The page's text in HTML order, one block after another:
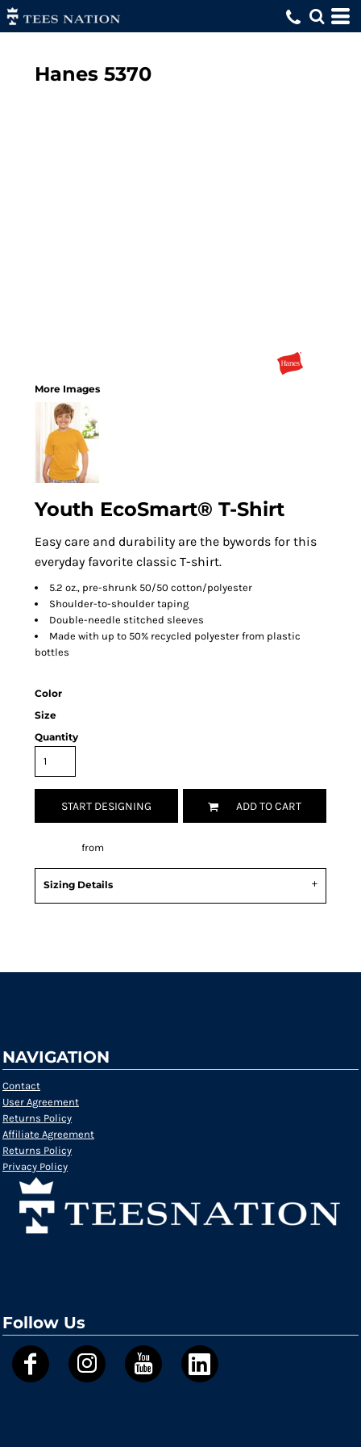
Hanes 5370
More Images
Youth EcoSmart® T-Shirt
Easy care and durability are the bywords for this
everyday favorite classic T-shirt.
5.2 oz., pre-shrunk 50/50 cotton/polyester
Shoulder-to-shoulder taping
Double-needle stitched sleeves
Made with up to 50% recycled polyester from plastic
bottles
Color
Size
Quantity
START DESIGNING ADD TO CART
from
Sizing Details
NAVIGATION
Contact
User Agreement
Returns Policy
Affiliate Agreement
Returns Policy
Privacy Policy
Follow Us